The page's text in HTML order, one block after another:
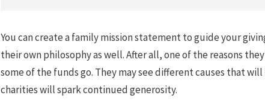
You can create a family mission statement to guide your
their own philosophy as well. After all, one of the reasons
some of the funds go. They may see different causes that
charities will spark continued generosity.